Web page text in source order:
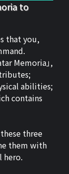
to
that you,
Memoria」,
abilities;
contains
these three
them with
hero.